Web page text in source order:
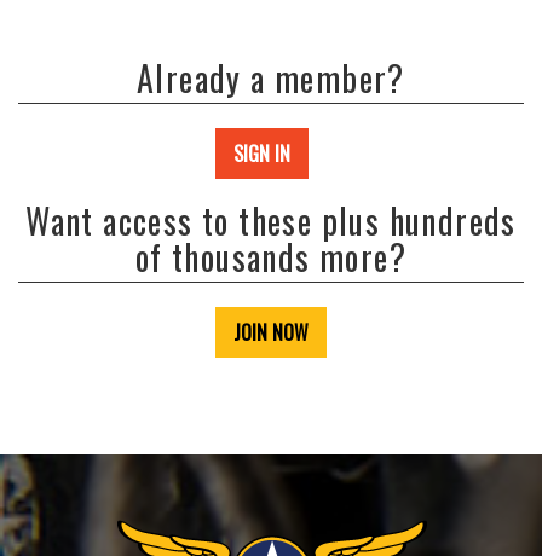
Already a member?
SIGN IN
Want access to these plus hundreds
of thousands more?
JOIN NOW